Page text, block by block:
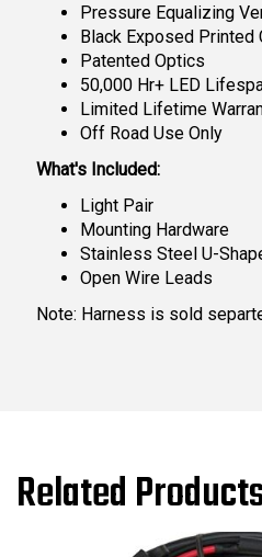
Pressure Equalizing
Black Exposed Printed
Patented Optics
50,000 Hr+ LED
Limited Lifetime
Off Road Use Only
What's Included:
Light Pair
Mounting Hardware
Stainless Steel U-
Open Wire Leads
Note: Harness is sold
Related